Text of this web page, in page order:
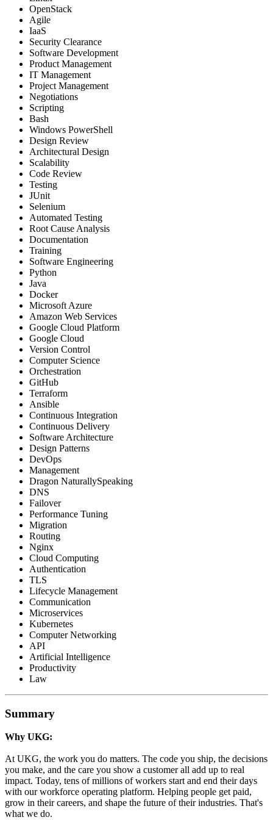
OpenStack
Agile
IaaS
Security Clearance
Software Development
Product Management
IT Management
Project Management
Negotiations
Scripting
Bash
Windows PowerShell
Design Review
Architectural Design
Scalability
Code Review
Testing
JUnit
Selenium
Automated Testing
Root Cause Analysis
Documentation
Training
Software Engineering
Python
Java
Docker
Microsoft Azure
Amazon Web Services
Google Cloud Platform
Google Cloud
Version Control
Computer Science
Orchestration
GitHub
Terraform
Ansible
Continuous Integration
Continuous Delivery
Software Architecture
Design Patterns
DevOps
Management
Dragon NaturallySpeaking
DNS
Failover
Performance Tuning
Migration
Routing
Nginx
Cloud Computing
Authentication
TLS
Lifecycle Management
Communication
Microservices
Kubernetes
Computer Networking
API
Artificial Intelligence
Productivity
Law
Summary
Why UKG:
At UKG, the work you do matters. The code you ship, the decisions
you make, and the care you show a customer all add up to real
impact. Today, tens of millions of workers start and end their days
with our workforce operating platform. Helping people get paid,
grow in their careers, and shape the future of their industries. That's
what we do.